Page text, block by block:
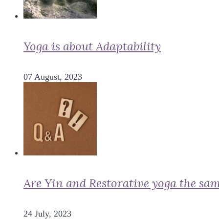
Yoga is about Adaptability
07 August, 2023
Are Yin and Restorative yoga the
24 July, 2023